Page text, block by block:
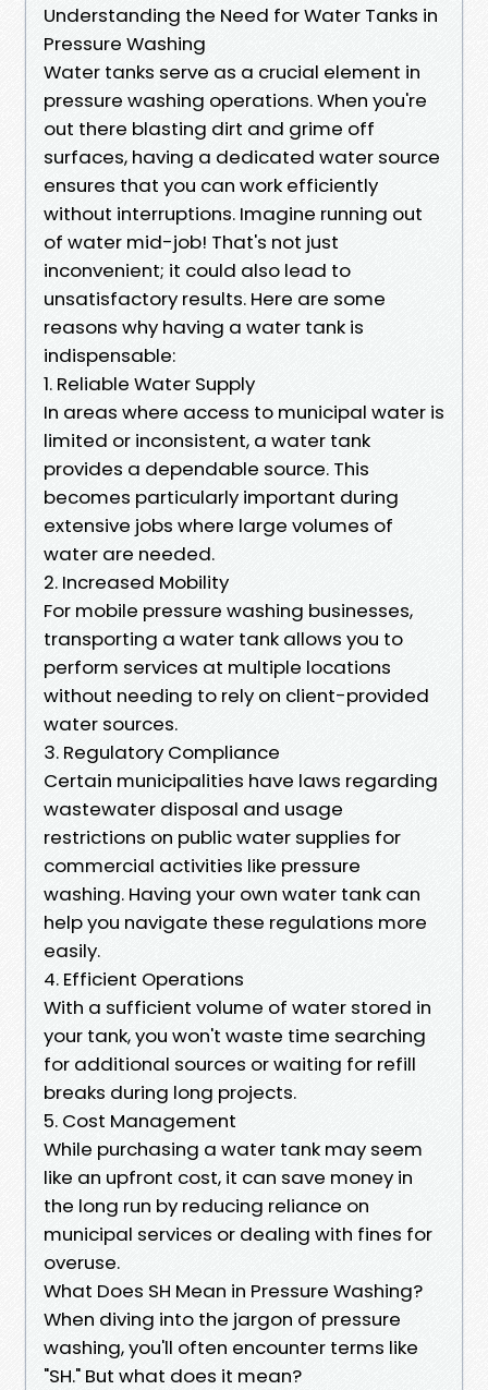
Understanding the Need for Water Tanks in
Pressure Washing
Water tanks serve as a crucial element in
pressure washing operations. When you're
out there blasting dirt and grime off
surfaces, having a dedicated water source
ensures that you can work efficiently
without interruptions. Imagine running out
of water mid-job! That's not just
inconvenient; it could also lead to
unsatisfactory results. Here are some
reasons why having a water tank is
indispensable:
1. Reliable Water Supply
In areas where access to municipal water is
limited or inconsistent, a water tank
provides a dependable source. This
becomes particularly important during
extensive jobs where large volumes of
water are needed.
2. Increased Mobility
For mobile pressure washing businesses,
transporting a water tank allows you to
perform services at multiple locations
without needing to rely on client-provided
water sources.
3. Regulatory Compliance
Certain municipalities have laws regarding
wastewater disposal and usage
restrictions on public water supplies for
commercial activities like pressure
washing. Having your own water tank can
help you navigate these regulations more
easily.
4. Efficient Operations
With a sufficient volume of water stored in
your tank, you won't waste time searching
for additional sources or waiting for refill
breaks during long projects.
5. Cost Management
While purchasing a water tank may seem
like an upfront cost, it can save money in
the long run by reducing reliance on
municipal services or dealing with fines for
overuse.
What Does SH Mean in Pressure Washing?
When diving into the jargon of pressure
washing, you'll often encounter terms like
"SH." But what does it mean?